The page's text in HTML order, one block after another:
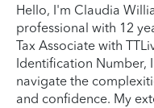
Hello, I'm Claudia
professional with 12
Tax Associate with
Identification Number,
navigate the
and confidence. My